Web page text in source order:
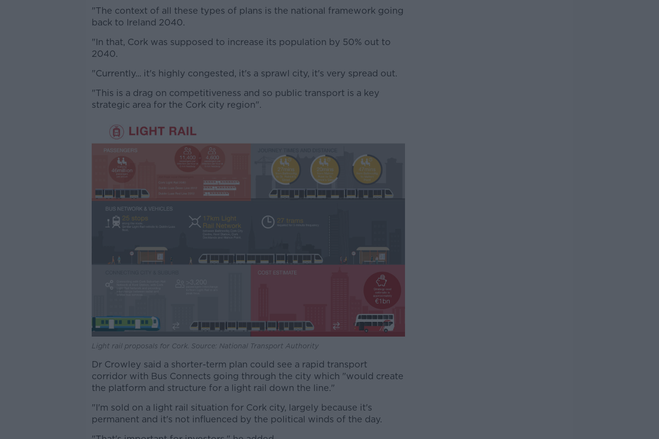
"The context of all these types of plans is the national framework going
back to Ireland 2040.
"In that, Cork was supposed to increase its population by 50% out to
2040.
"Currently... it's highly congested, it's a sprawl city, it's very spread out.
"This is a drag on competitiveness and so public transport is a key
strategic area for the Cork city region".
Light rail proposals for Cork. Source: National Transport Authority
Dr Crowley said a shorter-term plan could see a rapid transport
corridor with Bus Connects going through the city which "would create
the platform and structure for a light rail down the line."
"I'm sold on a light rail situation for Cork city, largely because it's
permanent and it's not influenced by the political winds of the day.